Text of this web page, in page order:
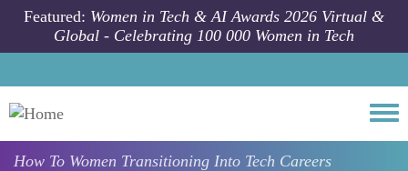
Skip to main content
Featured: Women in Tech & AI Awards 2026 Virtual &
Global - Celebrating 100 000 Women in Tech
How To Women Transitioning Into Tech Careers